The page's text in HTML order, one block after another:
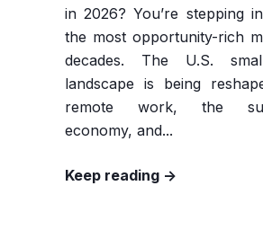
in 2026? You’re stepping
the most opportunity-rich
decades. The U.S.
landscape is being
remote work, the
economy, and...
Keep reading ->